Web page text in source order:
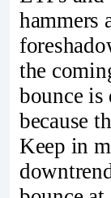
hammers
the
bounce is
because
Keep in